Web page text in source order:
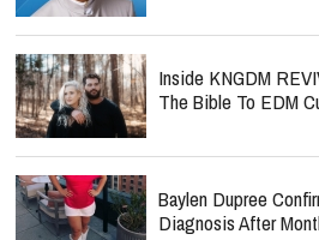
Inside KNGDM
The Bible To EDM
Baylen Dupree
Diagnosis After